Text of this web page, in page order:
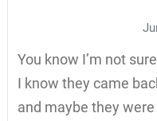
You know I’m not
I know they came
and maybe they